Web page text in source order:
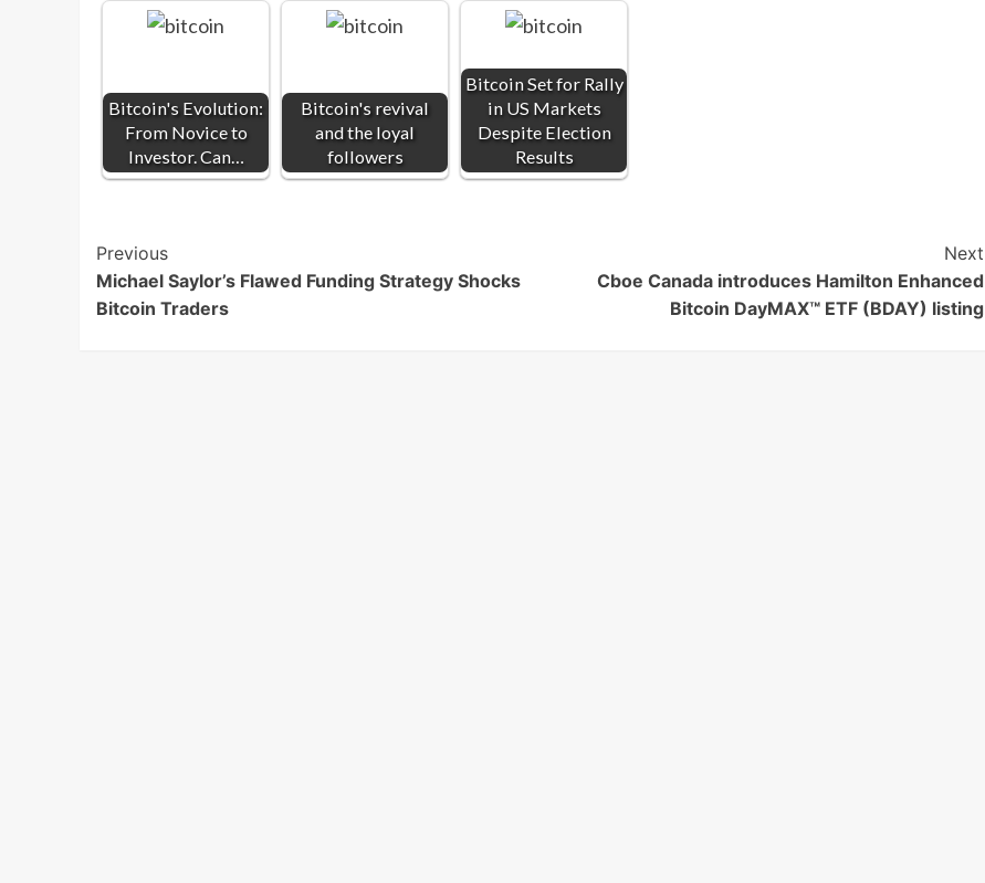
Bitcoin's Evolution:
From Novice to
Investor. Can…
Bitcoin's revival
and the loyal
followers
Bitcoin Set for Rally
in US Markets
Despite Election
Results
Post
Navigation
Previous
Michael Saylor’s Flawed Funding Strategy Shocks
Bitcoin Traders
Next
Cboe Canada introduces Hamilton Enhanced
Bitcoin DayMAX™ ETF (BDAY) listing